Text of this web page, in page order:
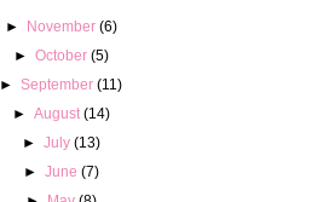
► November (6)
► October (5)
►September (11)
► August (14)
► July (13)
► June (7)